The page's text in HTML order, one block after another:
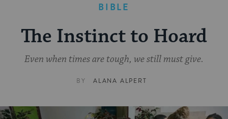
BIBLE
The Instinct to Hoard
Even when times are tough, we still must give.
BY ALANA ALPERT